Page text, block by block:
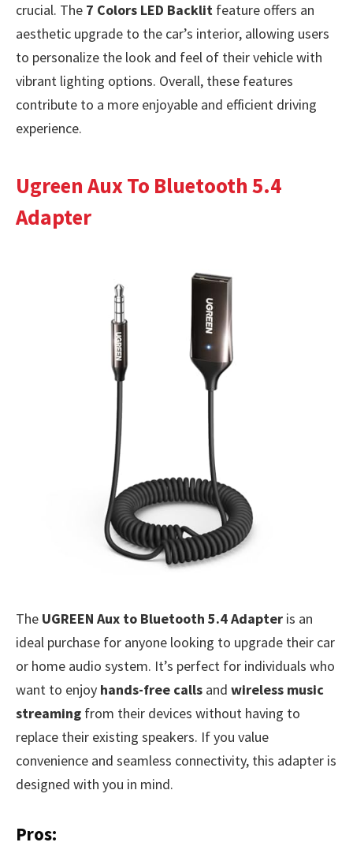
crucial. The 7 Colors LED Backlit feature offers an
aesthetic upgrade to the car’s interior, allowing users
to personalize the look and feel of their vehicle with
vibrant lighting options. Overall, these features
contribute to a more enjoyable and efficient driving
experience.
Ugreen Aux To Bluetooth 5.4
Adapter
The UGREEN Aux to Bluetooth 5.4 Adapter is an
ideal purchase for anyone looking to upgrade their car
or home audio system. It’s perfect for individuals who
want to enjoy hands-free calls and wireless music
streaming from their devices without having to
replace their existing speakers. If you value
convenience and seamless connectivity, this adapter is
designed with you in mind.
Pros: